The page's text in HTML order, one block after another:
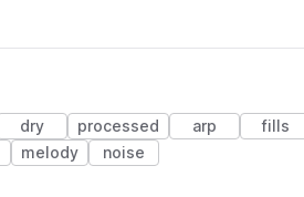
dry processed arp fills
melody noise